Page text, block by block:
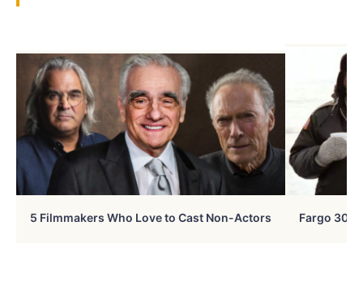
5 Filmmakers Who Love to Cast Non-Actors Fargo 30